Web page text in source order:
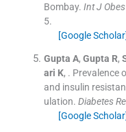
Bombay. Int J
5.
[Google Scholar]
Gupta A, Gupta R,
ari K, . Prevalence
and insulin
ulation. Diabetes
[Google Scholar]